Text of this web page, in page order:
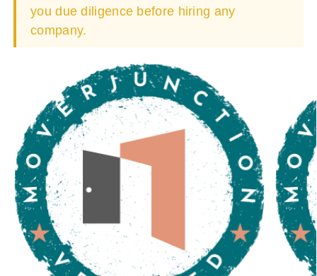
you due diligence before hiring any
company.